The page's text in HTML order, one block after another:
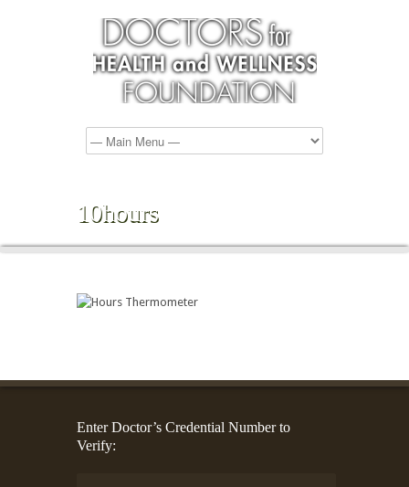
10hours
Enter Doctor’s Credential Number to
Verify: